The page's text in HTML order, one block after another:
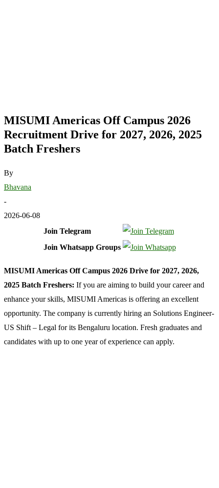
MISUMI Americas Off Campus 2026
Recruitment Drive for 2027, 2026, 2025
Batch Freshers
By
Bhavana
-
2026-06-08
Join Telegram
Join Whatsapp Groups
MISUMI Americas Off Campus 2026 Drive for 2027, 2026,
2025 Batch Freshers: If you are aiming to build your career and
enhance your skills, MISUMI Americas is offering an excellent
opportunity. The company is currently hiring an Solutions Engineer-
US Shift – Legal for its Bengaluru location. Fresh graduates and
candidates with up to one year of experience can apply.